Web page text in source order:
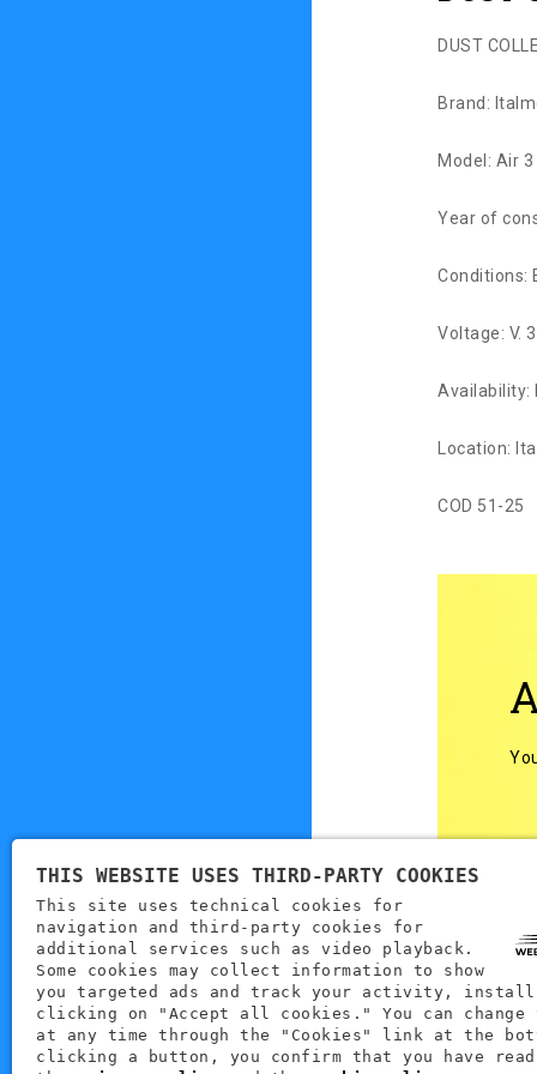
DUST
Brand:
Model: Air 3
Year of
Conditions:
Voltage: V.
Availability:
Location:
COD 51-25
Back
THIS WEBSITE USES THIRD-PARTY COOKIES
This site uses technical cookies for
navigation and third-party cookies for
additional services such as video playback.
Some cookies may collect information to show
you targeted ads and track your activity,
clicking on "Accept all cookies." You can change
at any time through the "Cookies" link at the
clicking a button, you confirm that you have read